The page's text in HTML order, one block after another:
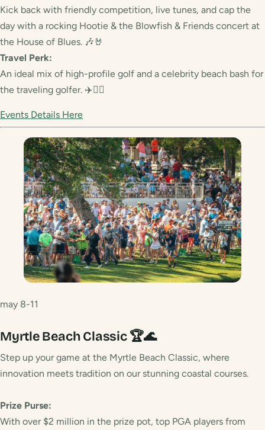
Kick back with friendly competition, live tunes, and cap the
day with a rocking Hootie & the Blowfish & Friends concert at
the House of Blues. 🎶🤘
Travel Perk:
An ideal mix of high-profile golf and a celebrity beach bash for
the traveling golfer. ✈️🏌️‍♀️
Events Details Here
may 8-11
Myrtle Beach Classic 🏆🌊
Step up your game at the Myrtle Beach Classic, where
innovation meets tradition on our stunning coastal courses.
Prize Purse:
With over $2 million in the prize pot, top PGA players from